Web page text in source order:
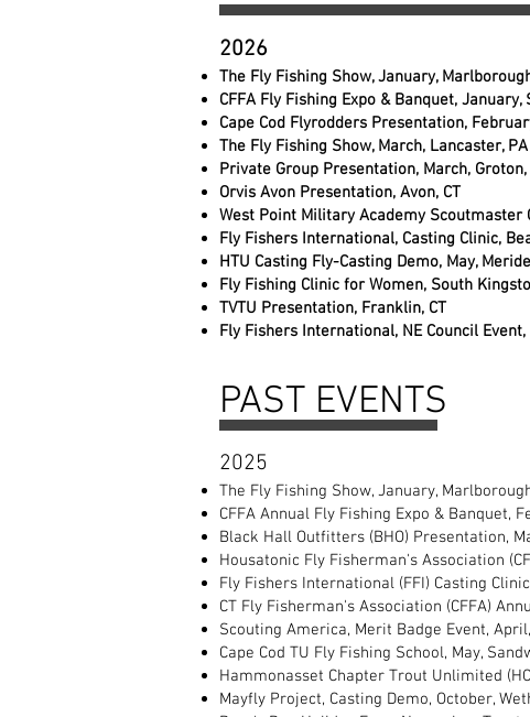
2026
The Fly Fishing Show, January,
CFFA Fly Fishing Expo & Banquet, January,
Cape Cod Flyrodders Presentation,
The Fly Fishing Show, March, Lancaster, PA
Private Group Presentation, March, Groton,
Orvis Avon Presentation, Avon, CT
West Point Military Academy Scoutmaster
Fly Fishers International, Casting Clinic,
HTU Casting Fly-Casting Demo, May,
Fly Fishing Clinic for Women, South
TVTU Presentation, Franklin, CT
Fly Fishers International, NE Council
PAST EVENTS
2025
The Fly Fishing Show, January,
CFFA Annual Fly Fishing Expo & Banquet,
Black Hall Outfitters (BHO) Presentation,
Housatonic Fly Fisherman's Association
Fly Fishers International (FFI) Casting
CT Fly Fisherman's Association (CFFA)
Scouting America, Merit Badge Event,
Cape Cod TU Fly Fishing School, May,
Hammonasset Chapter Trout Unlimited
Mayfly Project, Casting Demo, October,